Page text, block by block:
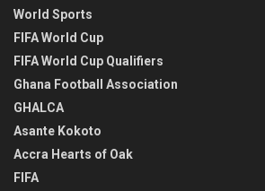
World Sports
FIFA World Cup
FIFA World Cup Qualifiers
Ghana Football Association
GHALCA
Asante Kokoto
Accra Hearts of Oak
FIFA